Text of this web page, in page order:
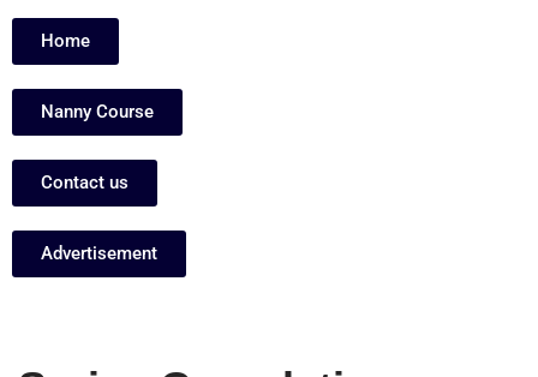
Home
Nanny Course
Contact us
Advertisement